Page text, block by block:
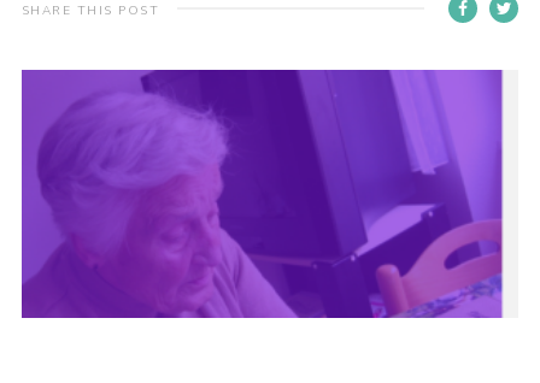
Members
Hire our Building
SHARE THIS POST